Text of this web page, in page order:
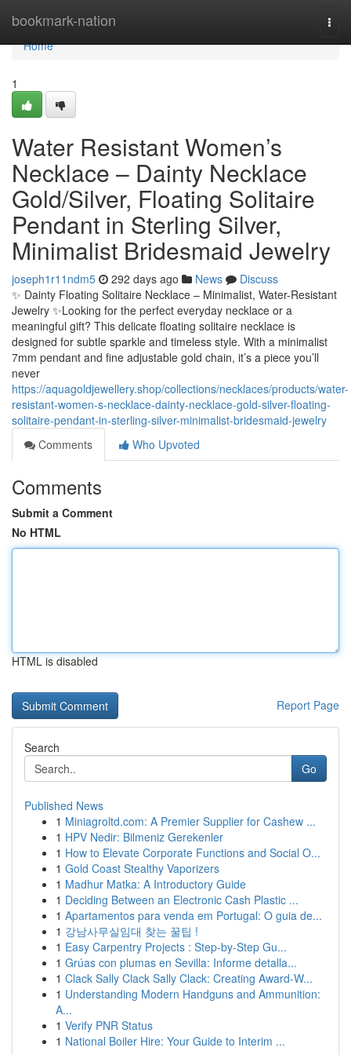
bookmark-nation
Home
Home
1
Water Resistant Women’s
Necklace – Dainty Necklace
Gold/Silver, Floating Solitaire
Pendant in Sterling Silver,
Minimalist Bridesmaid Jewelry
joseph1r11ndm5 292 days ago News
Discuss
✨ Dainty Floating Solitaire Necklace – Minimalist, Water-Resistant
Jewelry ✨Looking for the perfect everyday necklace or a
meaningful gift? This delicate floating solitaire necklace is
designed for subtle sparkle and timeless style. With a minimalist
7mm pendant and fine adjustable gold chain, it’s a piece you’ll
never
https://aquagoldjewellery.shop/collections/necklaces/products/water-
resistant-women-s-necklace-dainty-necklace-gold-silver-floating-
solitaire-pendant-in-sterling-silver-minimalist-bridesmaid-jewelry
Comments
Who Upvoted
Comments
Submit a Comment
No HTML
HTML is disabled
Report Page
Search
Go
Published News
1 Miniagroltd.com: A Premier Supplier for Cashew ...
1 HPV Nedir: Bilmeniz Gerekenler
1 How to Elevate Corporate Functions and Social O...
1 Gold Coast Stealthy Vaporizers
1 Madhur Matka: A Introductory Guide
1 Deciding Between an Electronic Cash Plastic ...
1 Apartamentos para venda em Portugal: O guia de...
1 강남사무실임대 찾는 꿀팁 !
1 Easy Carpentry Projects : Step-by-Step Gu...
1 Grúas con plumas en Sevilla: Informe detalla...
1 Clack Sally Clack Sally Clack: Creating Award-W...
1 Understanding Modern Handguns and Ammunition:
A...
1 Verify PNR Status
1 National Boiler Hire: Your Guide to Interim ...